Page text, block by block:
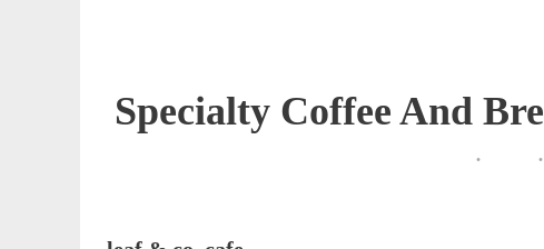
Specialty Coffee And